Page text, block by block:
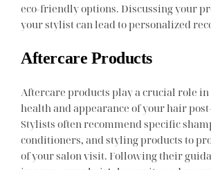
eco-friendly options. Discussing your
your stylist can lead to personalized
Aftercare Products
Aftercare products play a crucial role
health and appearance of your hair
Stylists often recommend specific
conditioners, and styling products to
of your salon visit. Following their